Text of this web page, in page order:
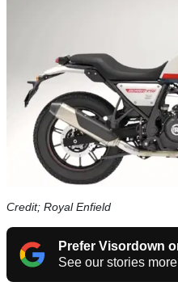
Credit; Royal Enfield
Prefer Visordown
See our stories